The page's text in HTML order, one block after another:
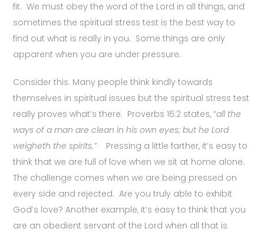
fit. We must obey the word of the Lord in all things, and
sometimes the spiritual stress test is the best way to
find out what is really in you. Some things are only
apparent when you are under pressure.
Consider this. Many people think kindly towards
themselves in spiritual issues but the spiritual stress test
really proves what’s there. Proverbs 16:2 states, “all the
ways of a man are clean in his own eyes; but he Lord
weigheth the spirits.”
Pressing a little farther, it’s easy to
think that we are full of love when we sit at home alone.
The challenge comes when we are being pressed on
every side and rejected. Are you truly able to exhibit
God’s love? Another example, it‘s easy to think that you
are an obedient servant of the Lord when all that is